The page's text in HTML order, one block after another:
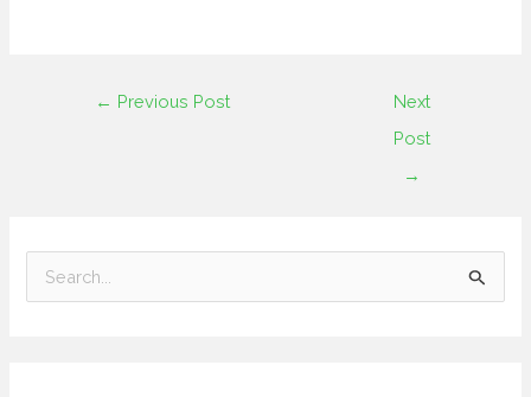
← Previous Post
Next
Post
→